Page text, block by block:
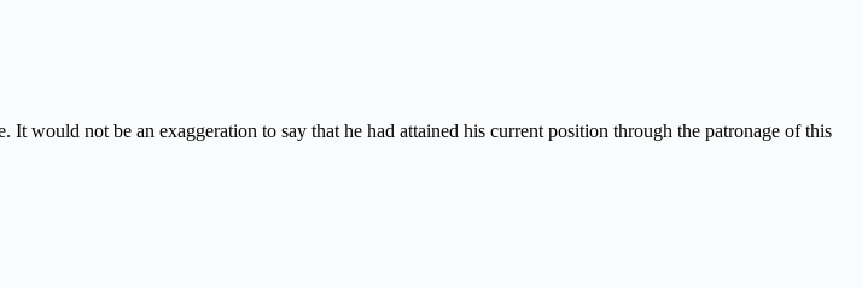
would not be an exaggeration to say that he had attained his current position through the patronage of this